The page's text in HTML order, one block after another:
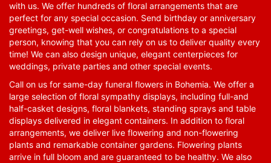
with us. We offer hundreds of floral arrangements that are
perfect for any special occasion. Send birthday or anniversary
greetings, get-well wishes, or congratulations to a special
person, knowing that you can rely on us to deliver quality every
time! We can also design unique, elegant centerpieces for
weddings, private parties and other special events.
Call on us for same-day funeral flowers in Bohemia. We offer a
large selection of floral sympathy displays, including full-and
half-casket designs, floral blankets, standing sprays and table
displays delivered in elegant containers. In addition to floral
arrangements, we deliver live flowering and non-flowering
plants and remarkable container gardens. Flowering plants
arrive in full bloom and are guaranteed to be healthy. We also